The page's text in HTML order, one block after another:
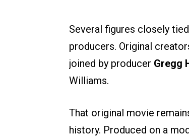
Several figures closely
producers. Original
joined by producer Gregg
Williams.
That original movie
history. Produced on a